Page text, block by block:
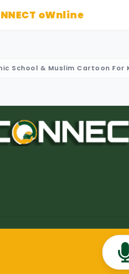
oWnline
School & Muslim Cartoon For